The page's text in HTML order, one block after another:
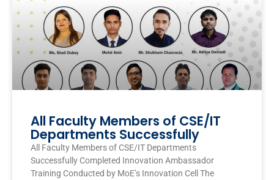
All Faculty Members of CSE/IT
Departments Successfully
All Faculty Members of CSE/IT Departments
Successfully Completed Innovation Ambassador
Training Conducted by MoE’s Innovation Cell The